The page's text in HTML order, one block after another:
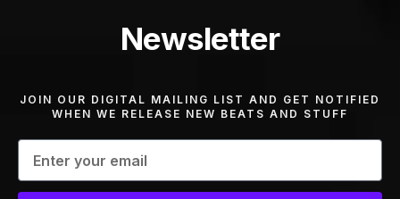
Newsletter
JOIN OUR DIGITAL MAILING LIST AND GET NOTIFIED
WHEN WE RELEASE NEW BEATS AND STUFF